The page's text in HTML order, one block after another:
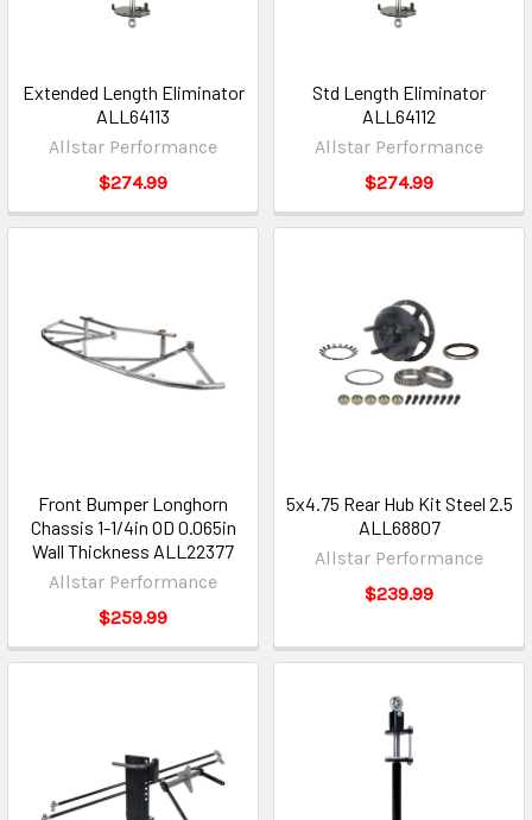
Extended Length Eliminator
ALL64113
Allstar Performance
$274.99
Std Length Eliminator
ALL64112
Allstar Performance
$274.99
Front Bumper Longhorn
Chassis 1-1/4in OD 0.065in
Wall Thickness ALL22377
Allstar Performance
$259.99
5x4.75 Rear Hub Kit Steel 2.5
ALL68807
Allstar Performance
$239.99